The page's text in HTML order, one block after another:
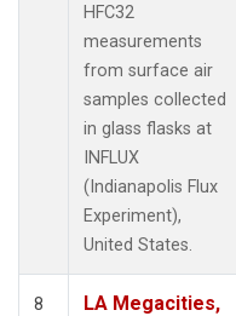
HFC32
measurements
from surface air
samples collected
in glass flasks at
INFLUX
(Indianapolis Flux
Experiment),
United States.
8
LA Megacities,